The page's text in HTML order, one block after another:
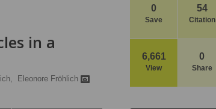
0
Save
54
Citation
6,661
View
0
Share
in a
Eleonore Fröhlich